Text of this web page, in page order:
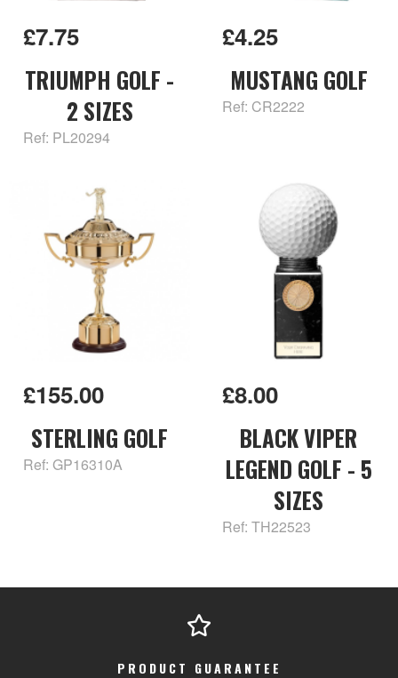
£7.75
TRIUMPH GOLF -
2 SIZES
Ref: PL20294
£4.25
MUSTANG GOLF
Ref: CR2222
£155.00
STERLING GOLF
Ref: GP16310A
£8.00
BLACK VIPER
LEGEND GOLF - 5
SIZES
Ref: TH22523
PRODUCT GUARANTEE